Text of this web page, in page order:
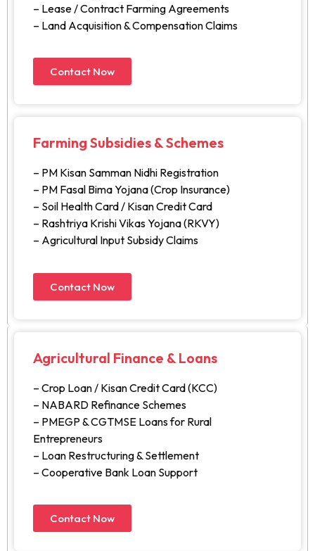
– Lease / Contract Farming Agreements
– Land Acquisition & Compensation Claims
Contact Now
Farming Subsidies & Schemes
– PM Kisan Samman Nidhi Registration
– PM Fasal Bima Yojana (Crop Insurance)
– Soil Health Card / Kisan Credit Card
– Rashtriya Krishi Vikas Yojana (RKVY)
– Agricultural Input Subsidy Claims
Contact Now
Agricultural Finance & Loans
– Crop Loan / Kisan Credit Card (KCC)
– NABARD Refinance Schemes
– PMEGP & CGTMSE Loans for Rural
Entrepreneurs
– Loan Restructuring & Settlement
– Cooperative Bank Loan Support
Contact Now